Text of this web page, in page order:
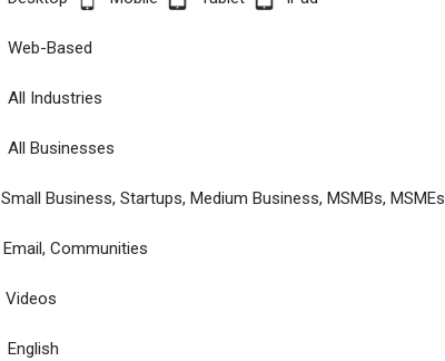
Web-Based
All Industries
All Businesses
Small Business, Startups, Medium Business, MSMBs, MSMEs
Email, Communities
Videos
English